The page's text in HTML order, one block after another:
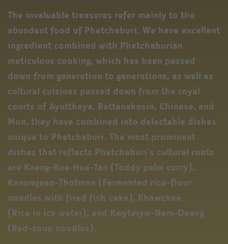
The invaluable treasures refer mainly to the
abundant food of Phetchaburi. We have excellent
ingredient combined with Phetchaburian
meticulous cooking, which has been passed
down from generation to generations, as well as
cultural cuisines passed down from the royal
courts of Ayutthaya, Rattanakosin, Chinese, and
Mon, they have combined into delectable dishes
unique to Phetchaburi. The most prominent
dishes that reflects Phetchaburi’s cultural roots
are Kaeng-Kua-Hua-Tan (Toddy palm curry),
Kanumjean-Thotman (Fermented rice-flour
noodles with fried fish cake), Khawchae
(Rice in ice water), and Kwyteiyw-Nam-Deang
(Red-soup noodles).